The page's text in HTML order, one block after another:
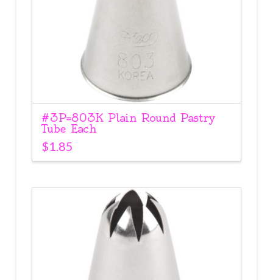
#3P=803K Plain Round Pastry
Tube Each
$1.85